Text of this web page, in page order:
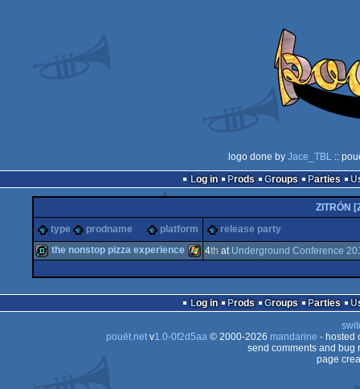
logo done by Jace_TBL ::
Log in
Prods Groups Parties
ZITRÓN
type
prodname platform release party
the nonstop pizza experience 4th at Underground Conference
Log in Prods Groups Parties
pouët.netv1.0-0f2d5aa© 2000-2026 mandarine - hosted
send comments and bug
page